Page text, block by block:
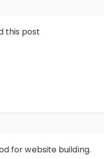
this post
for website building.